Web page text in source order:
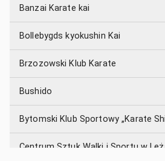
Banzai Karate kai
Bollebygds kyokushin Kai
Brzozowski Klub Karate
Bushido
Bytomski Klub Sportowy „Karate
Centrum Sztuk Walki i Sportu w